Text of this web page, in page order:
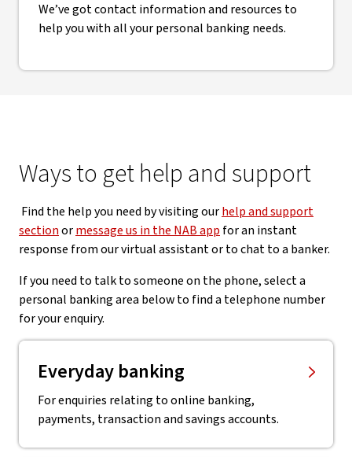
We’ve got contact information and resources to
help you with all your personal banking needs.
Ways to get help and support
Find the help you need by visiting ourhelp and support
sectionormessage us in the NAB app for an instant
response from our virtual assistant or to chat to a banker.
If you need to talk to someone on the phone, select a
personal banking area below to find a telephone number
for your enquiry.
Everyday banking
For enquiries relating to online banking,
payments, transaction and savings accounts.